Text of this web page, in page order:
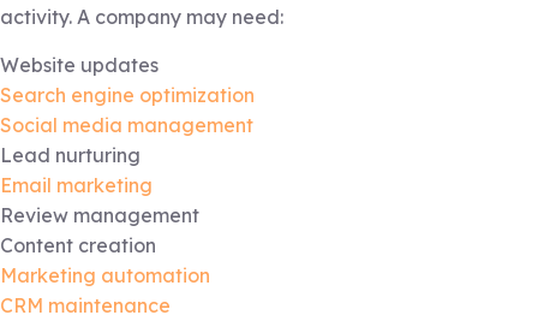
activity. A company may need:
Website updates
Search engine optimization
Social media management
Lead nurturing
Email marketing
Review management
Content creation
Marketing automation
CRM maintenance